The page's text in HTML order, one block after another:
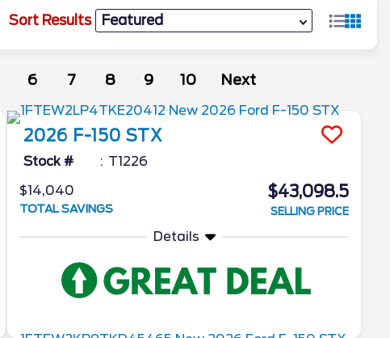
Sort Results
6 7 8 9 10 Next
2026 F-150 STX
Stock #
T1226
$14,040
TOTAL SAVINGS
$43,098.5
SELLING PRICE
Details